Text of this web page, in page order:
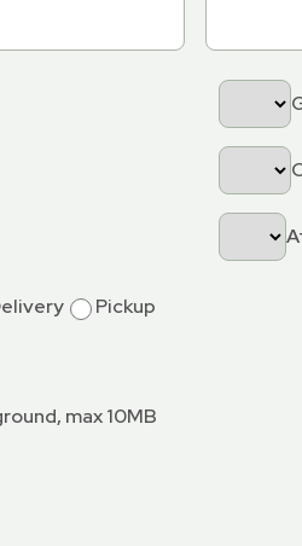
Pickup
max 10MB